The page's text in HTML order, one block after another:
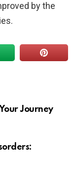
by the
Journey